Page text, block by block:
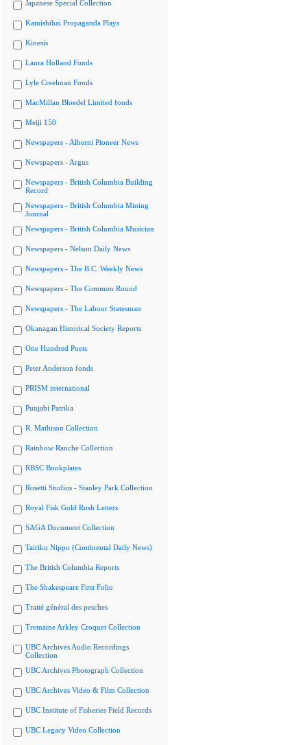
Japanese Special Collection
Kamishibai Propaganda Plays
Kinesis
Laura Holland Fonds
Lyle Creelman Fonds
MacMillan Bloedel Limited fonds
Meiji 150
Newspapers - Alberni Pioneer News
Newspapers - Argus
Newspapers - British Columbia Building
Record
Newspapers - British Columbia Mining
Journal
Newspapers - British Columbia Musician
Newspapers - Nelson Daily News
Newspapers - The B.C. Weekly News
Newspapers - The Common Round
Newspapers - The Labour Statesman
Okanagan Historical Society Reports
One Hundred Poets
Peter Anderson fonds
PRISM international
Punjabi Patrika
R. Mathison Collection
Rainbow Ranche Collection
RBSC Bookplates
Rosetti Studios - Stanley Park Collection
Royal Fisk Gold Rush Letters
SAGA Document Collection
Tairiku Nippo (Continental Daily News)
The British Columbia Reports
The Shakespeare First Folio
Traité général des pesches
Tremaine Arkley Croquet Collection
UBC Archives Audio Recordings
Collection
UBC Archives Photograph Collection
UBC Archives Video & Film Collection
UBC Institute of Fisheries Field Records
UBC Legacy Video Collection